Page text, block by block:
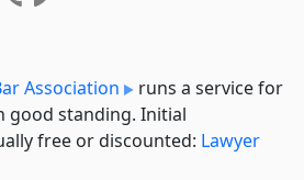
Association
runs a service for
good standing. Initial
free or discounted: Lawyer